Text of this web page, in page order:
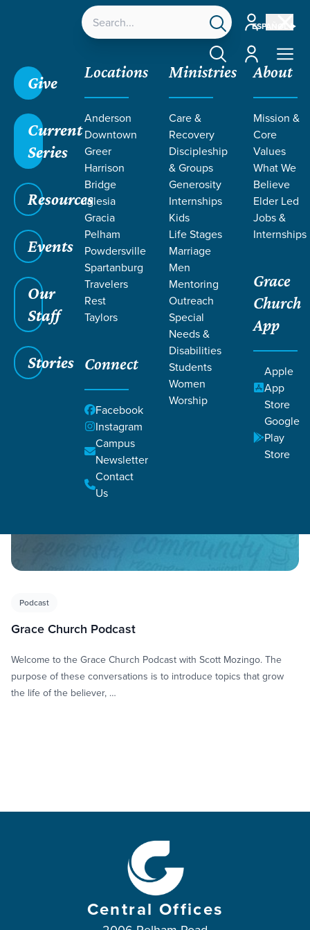
ESPAÑOL
Account
Account
Give
Current
Series
Resources
Events
Our
Staff
Stories
Locations
Anderson
Downtown
Greer
Harrison
Bridge
Iglesia
Gracia
Pelham
Powdersville
Spartanburg
Travelers
Rest
Taylors
Connect
Facebook
Instagram
Campus
Newsletter
Contact
Us
Ministries
Care &
Recovery
Discipleship
& Groups
Generosity
Internships
Kids
Life Stages
Marriage
Men
Mentoring
Outreach
Special
Needs &
Disabilities
Students
Women
Worship
About
Mission &
Core
Values
What We
Believe
Elder Led
Jobs &
Internships
Grace
Church
App
Apple
App
Store
Google
Play
Store
PODCASTS
Grace SC /Resources Podcasts
Filters
Podcast
Grace Church Podcast
Welcome to the Grace Church Podcast with Scott Mozingo. The
purpose of these conversations is to introduce topics that grow
the life of the believer, …
Central Offices